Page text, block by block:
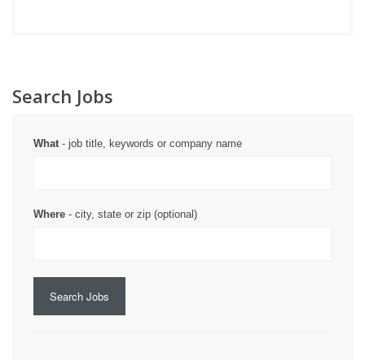
Search Jobs
What- job title, keywords or company name
Where - city, state or zip (optional)
Search Jobs